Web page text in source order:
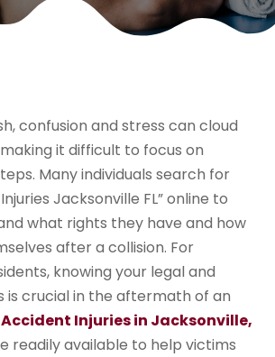
confusion and stress can cloud
it difficult to focus on
Many individuals search for
Jacksonville FL” online to
what rights they have and how
after a collision. For
knowing your legal and
is crucial in the aftermath of an
Injuries in Jacksonville,
readily available to help victims